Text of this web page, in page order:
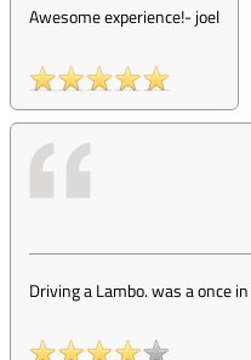
Awesome experience!-joel
Driving a Lambo. was a once